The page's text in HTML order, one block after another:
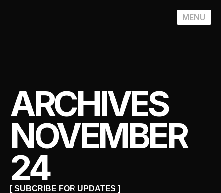
MENU
ARCHIVES
NOVEMBER
24
[ SUBCRIBE FOR UPDATES ]